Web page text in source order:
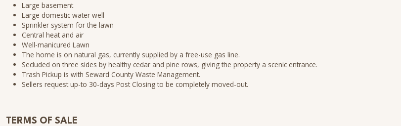
Large basement
Large domestic water well
Sprinkler system for the lawn
Central heat and air
Well-manicured Lawn
The home is on natural gas, currently supplied by a free-use gas line.
Secluded on three sides by healthy cedar and pine rows, giving the property a scenic entrance.
Trash Pickup is with Seward County Waste Management.
Sellers request up-to 30-days Post Closing to be completely moved-out.
TERMS OF SALE